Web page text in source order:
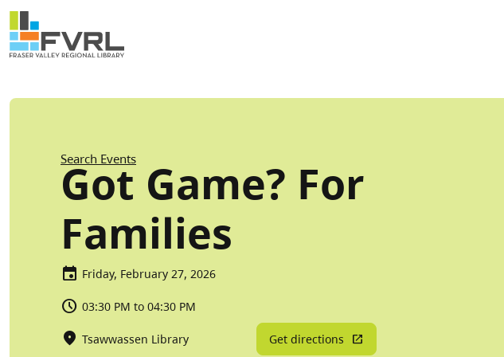
Skip to main content
Sitewide Alert
Breadcrumb
Search Events
Got Game? For
Families
Friday, February 27, 2026
03:30 PM to 04:30 PM
Tsawwassen Library Get directions